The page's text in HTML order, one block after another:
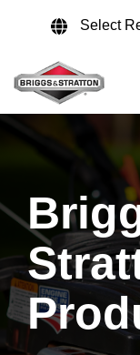
content.
Select